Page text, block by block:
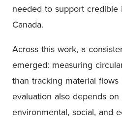
needed to support credible
Canada.
Across this work, a
emerged: measuring
than tracking material flows
evaluation also depends on
environmental, social, and